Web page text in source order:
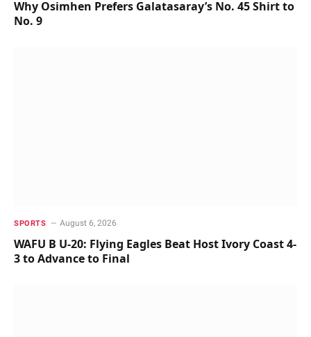
Why Osimhen Prefers Galatasaray’s No. 45 Shirt to
No. 9
SPORTS August 6, 2026
WAFU B U-20: Flying Eagles Beat Host Ivory Coast 4-
3 to Advance to Final